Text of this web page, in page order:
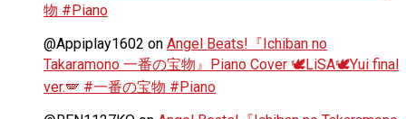
物 #Piano
@Appiplay1602 on Angel Beats!『Ichiban no
Takaramono 一番の宝物』Piano Cover 🕊️LiSA🕊️Yui final
ver.🪽 #一番の宝物 #Piano